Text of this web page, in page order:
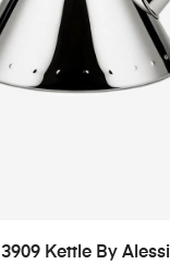
3909 Kettle By Alessi